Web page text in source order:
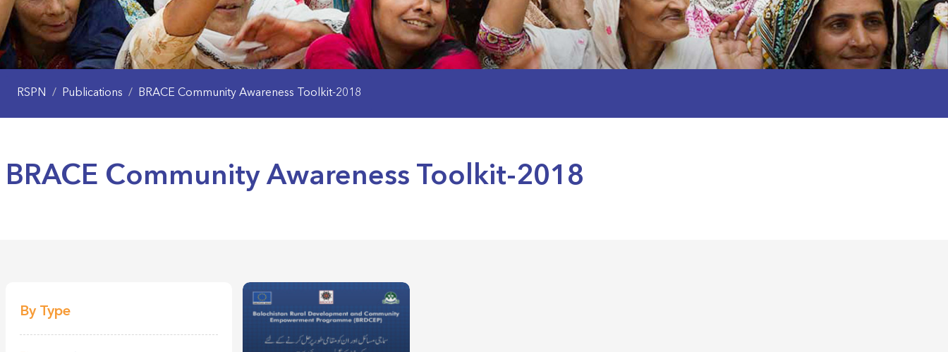
RSPN / Publications / BRACE Community Awareness Toolkit-2018
BRACE Community Awareness Toolkit-2018
By Type